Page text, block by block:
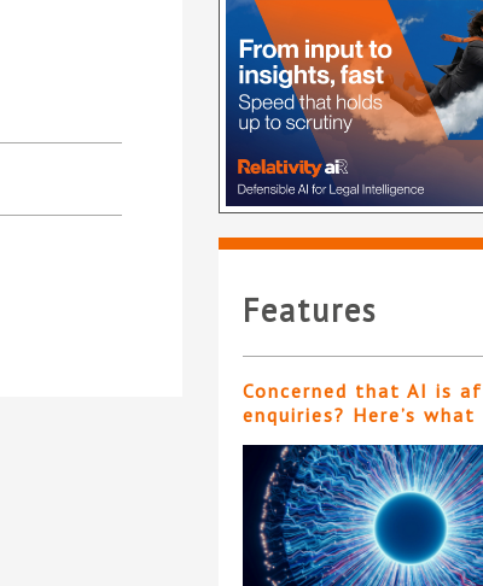
Features
Concerned that AI is
enquiries? Here’s